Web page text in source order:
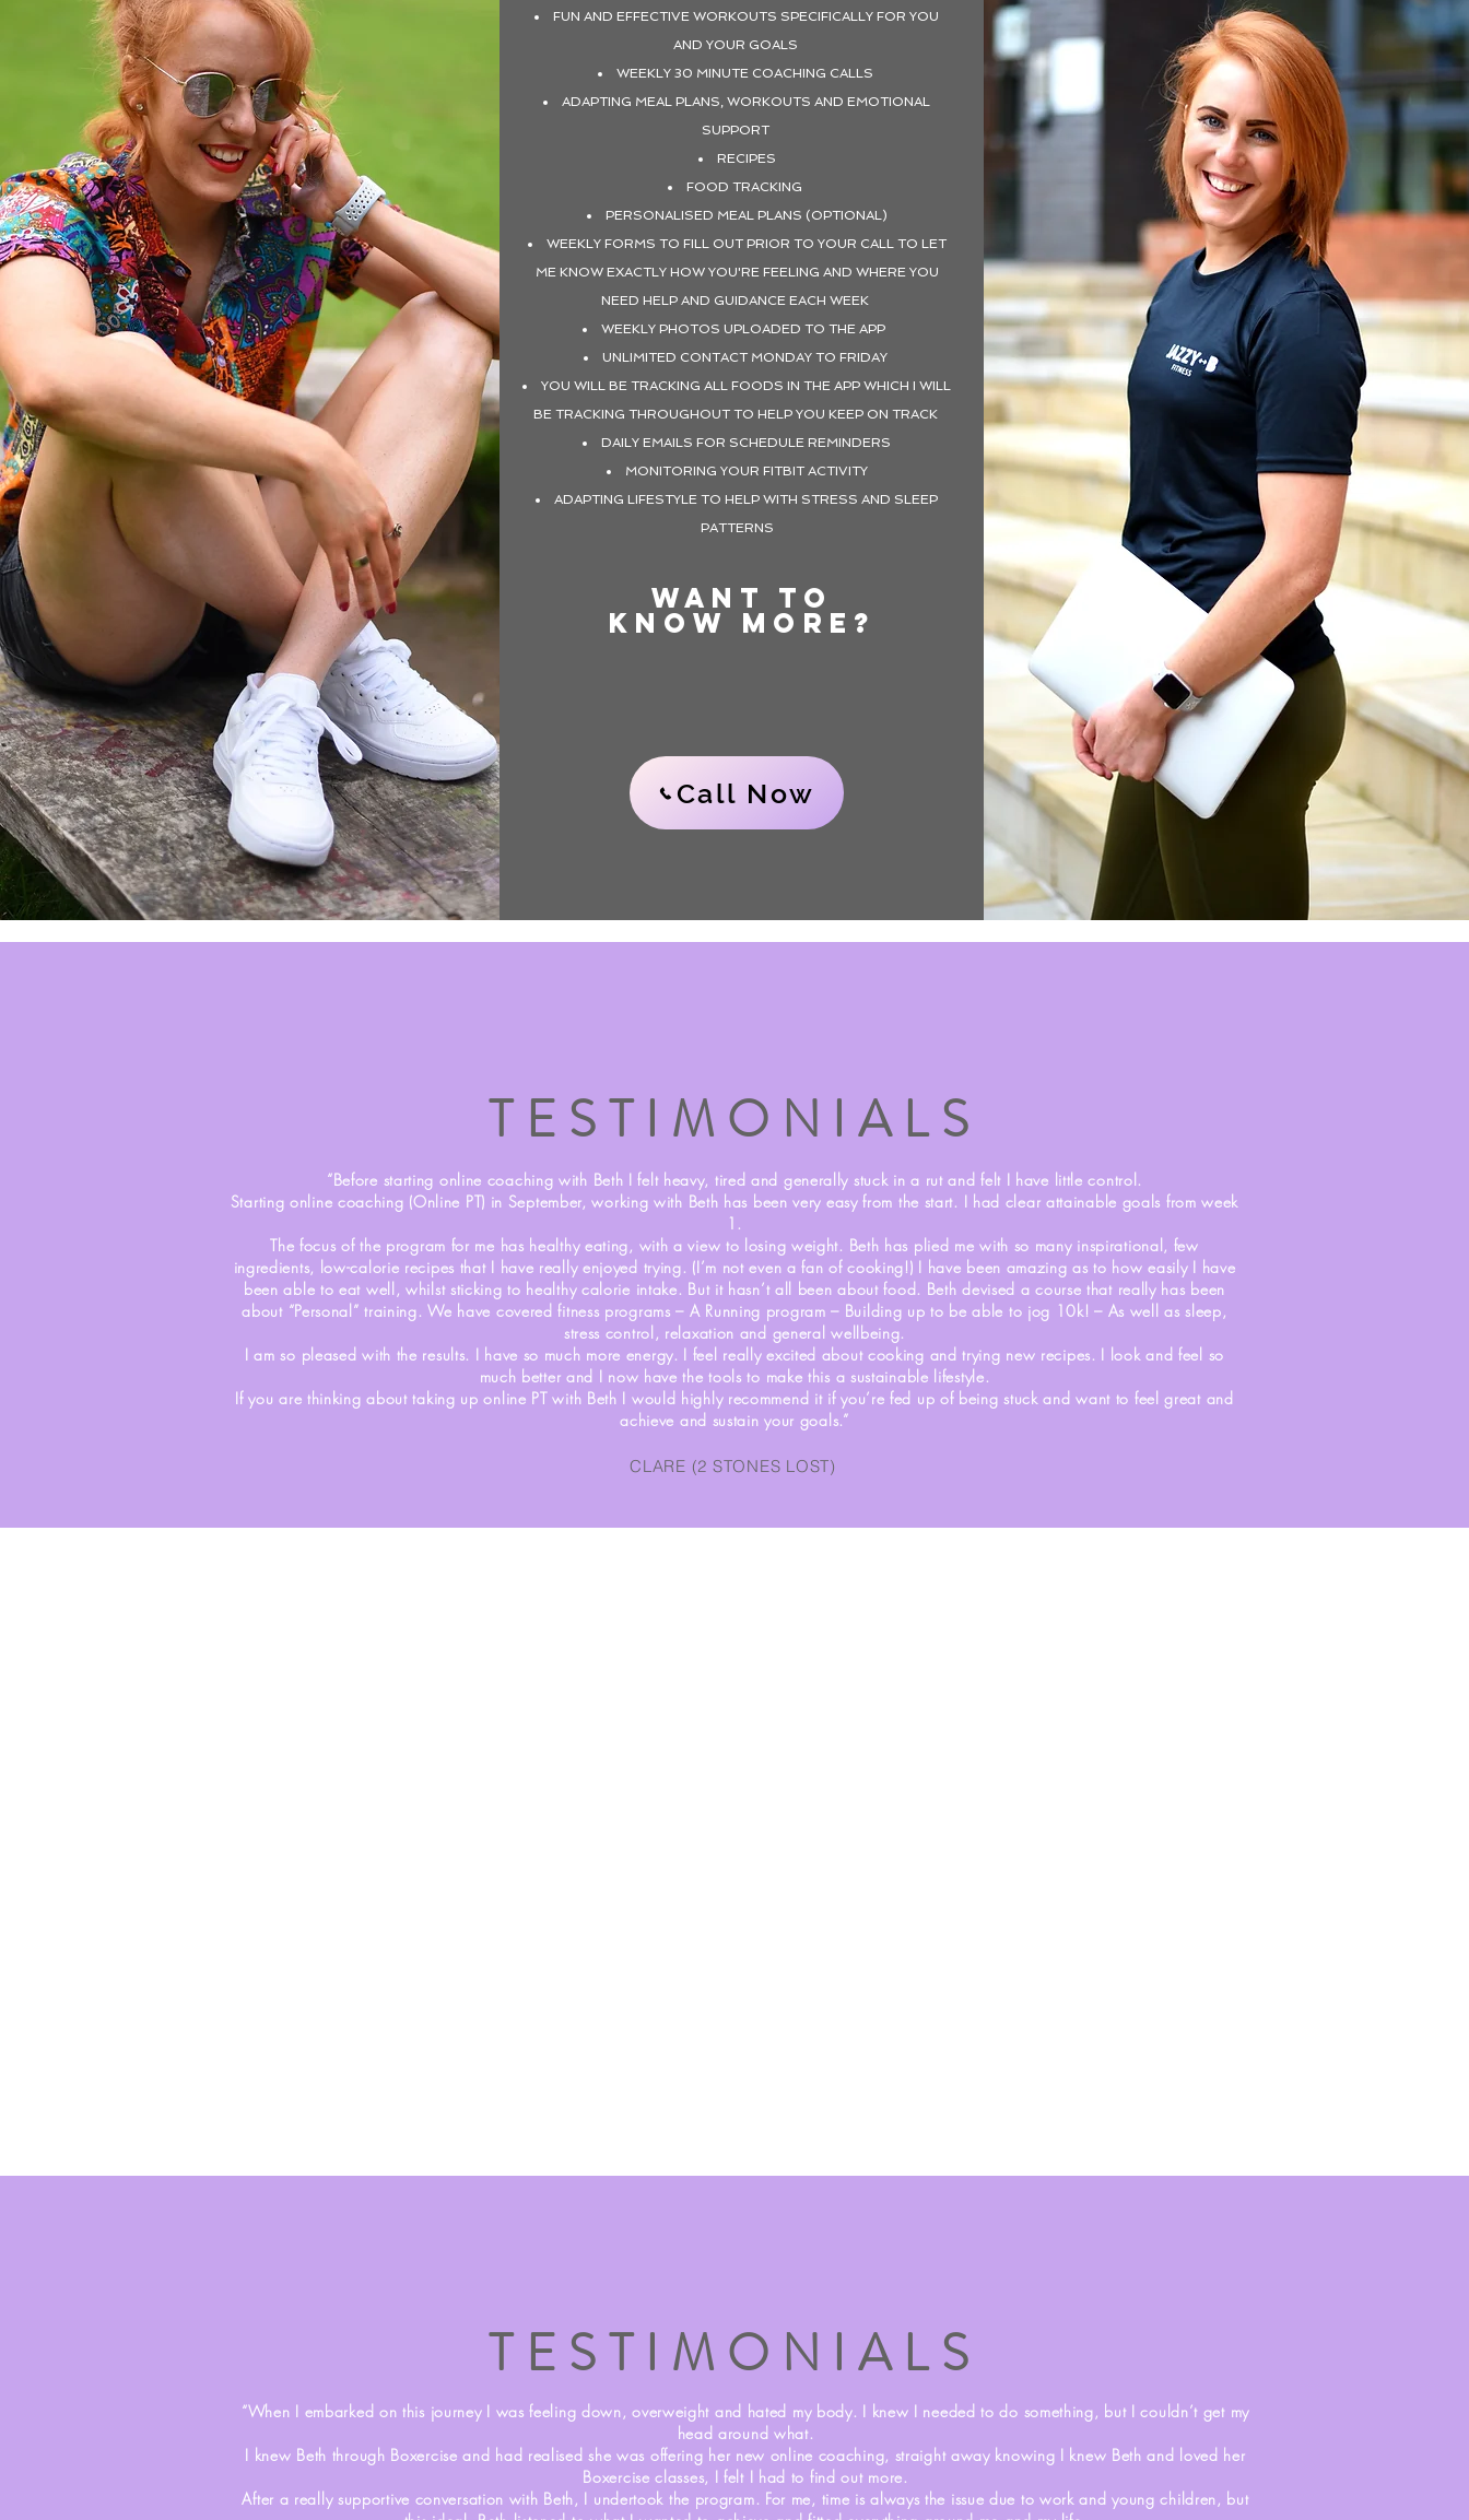
FUN AND EFFECTIVE WORKOUTS SPECIFICALLY FOR YOU
AND YOUR GOALS
WEEKLY 30 MINUTE COACHING CALLS
ADAPTING MEAL PLANS, WORKOUTS AND EMOTIONAL
SUPPORT
RECIPES
FOOD TRACKING
PERSONALISED MEAL PLANS (OPTIONAL)
WEEKLY FORMS TO FILL OUT PRIOR TO YOUR CALL TO LET
ME KNOW EXACTLY HOW YOU'RE FEELING AND WHERE YOU
NEED HELP AND GUIDANCE EACH WEEK
WEEKLY PHOTOS UPLOADED TO THE APP
UNLIMITED CONTACT MONDAY TO FRIDAY
YOU WILL BE TRACKING ALL FOODS IN THE APP WHICH I WILL
BE TRACKING THROUGHOUT TO HELP YOU KEEP ON TRACK
DAILY EMAILS FOR SCHEDULE REMINDERS
MONITORING YOUR FITBIT ACTIVITY
ADAPTING LIFESTYLE TO HELP WITH STRESS AND SLEEP
PATTERNS
WANT TO
KNOW MORE?
Call Now
TESTIMONIALS
“Before starting online coaching with Beth I felt heavy, tired and generally stuck in a rut and felt I have little control.
Starting online coaching (Online PT) in September, working with Beth has been very easy from the start. I had clear attainable goals from week
1.
The focus of the program for me has healthy eating, with a view to losing weight. Beth has plied me with so many inspirational, few
ingredients, low-calorie recipes that I have really enjoyed trying. (I’m not even a fan of cooking!) I have been amazing as to how easily I have
been able to eat well, whilst sticking to healthy calorie intake. But it hasn’t all been about food. Beth devised a course that really has been
about “Personal” training. We have covered fitness programs – A Running program – Building up to be able to jog 10k! – As well as sleep,
stress control, relaxation and general wellbeing.
I am so pleased with the results. I have so much more energy. I feel really excited about cooking and trying new recipes. I look and feel so
much better and I now have the tools to make this a sustainable lifestyle.
If you are thinking about taking up online PT with Beth I would highly recommend it if you’re fed up of being stuck and want to feel great and
achieve and sustain your goals.”
CLARE (2 STONES LOST)
TESTIMONIALS
“When I embarked on this journey I was feeling down, overweight and hated my body. I knew I needed to do something, but I couldn’t get my
head around what.
I knew Beth through Boxercise and had realised she was offering her new online coaching, straight away knowing I knew Beth and loved her
Boxercise classes, I felt I had to find out more.
After a really supportive conversation with Beth, I undertook the program. For me, time is always the issue due to work and young children, but